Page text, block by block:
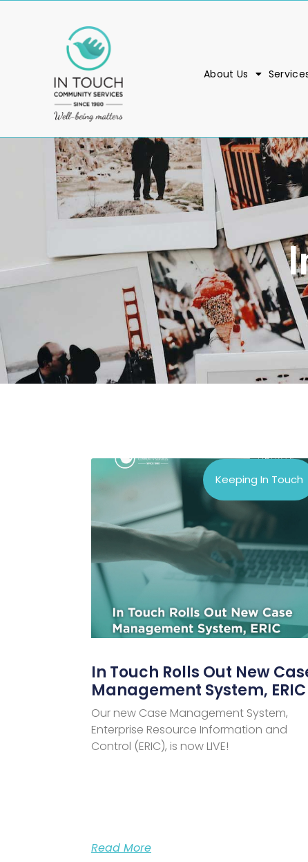
About Us
Keeping In Touch
In Touch Rolls Out New
Management System, ERIC
Our new Case Management System,
Enterprise Resource Information and
Control (ERIC), is now LIVE!
Read More